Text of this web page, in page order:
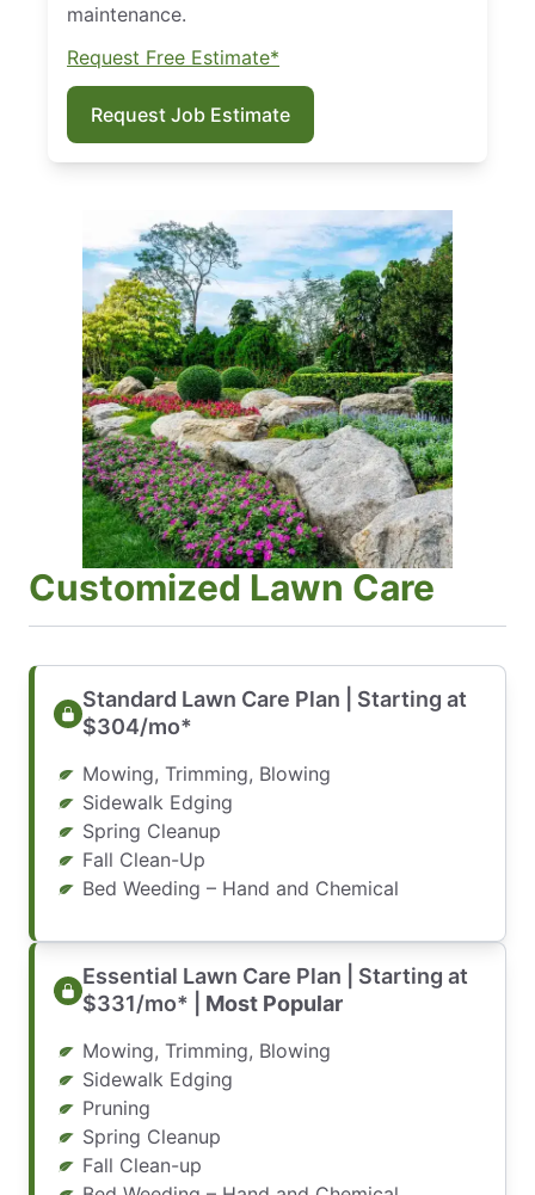
maintenance.
Request Free Estimate*
Request Job Estimate
Customized Lawn Care
Standard Lawn Care Plan | Starting at
$304/mo*
Mowing, Trimming, Blowing
Sidewalk Edging
Spring Cleanup
Fall Clean-Up
Bed Weeding – Hand and Chemical
Essential Lawn Care Plan | Starting at
$331/mo* | Most Popular
Mowing, Trimming, Blowing
Sidewalk Edging
Pruning
Spring Cleanup
Fall Clean-up